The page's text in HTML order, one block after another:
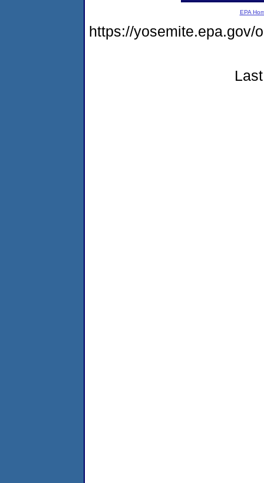
EPA
https://yosemite.epa.gov/